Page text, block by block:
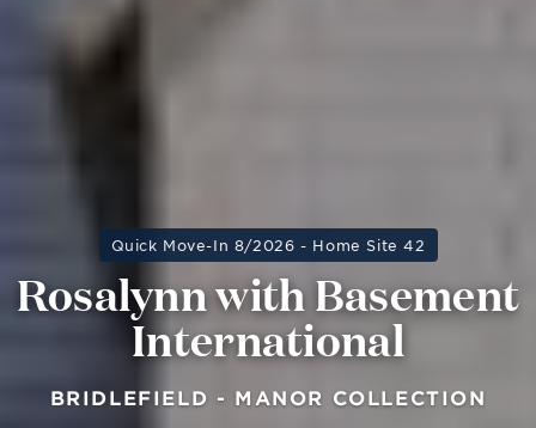
Quick Move-In 8/2026 - Home Site 42
Rosalynn with Basement
International
BRIDLEFIELD - MANOR COLLECTION